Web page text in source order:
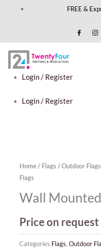
FREE &
Login / Register
Login / Register
Home/ Flags /Outdoor Flags
Flags
Wall
Price on request
Categories Flags, Outdoor